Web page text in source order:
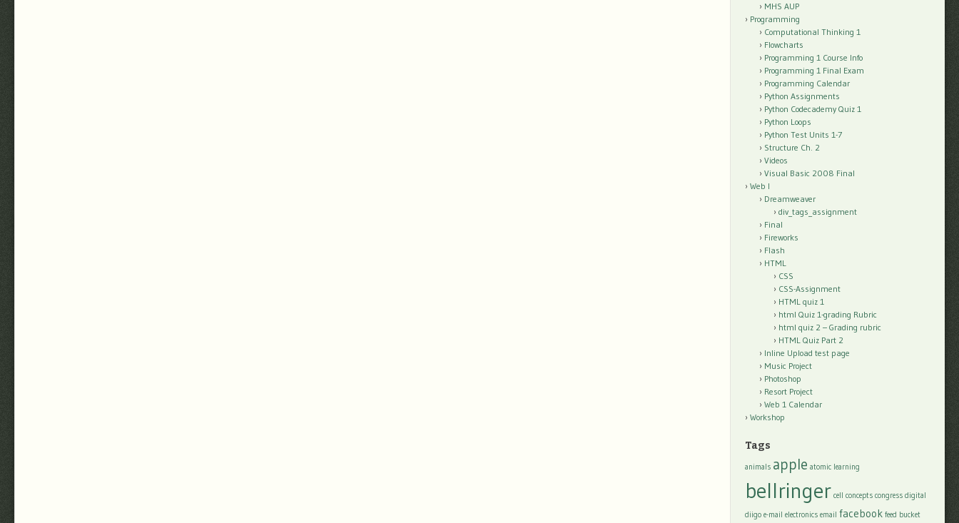
MHS AUP
Programming
Computational Thinking 1
Flowcharts
Programming 1 Course Info
Programming 1 Final Exam
Programming Calendar
Python Assignments
Python Codecademy Quiz 1
Python Loops
Python Test Units 1-7
Structure Ch. 2
Videos
Visual Basic 2008 Final
Web I
Dreamweaver
div_tags_assignment
Final
Fireworks
Flash
HTML
CSS
CSS-Assignment
HTML quiz 1
html Quiz 1-grading Rubric
html quiz 2 – Grading rubric
HTML Quiz Part 2
Inline Upload test page
Music Project
Photoshop
Resort Project
Web 1 Calendar
Workshop
Tags
animals apple atomic learning
bellringer cell concepts congress digital
diigo e-mail electronics email facebook feed bucket